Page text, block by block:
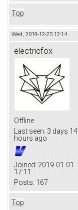
Top
Wed, 2019-12-25 12:14
electricfox
Offline
Last seen: 3 days 14
hours ago
Joined: 2019-01-01
17:11
Posts: 167
Top